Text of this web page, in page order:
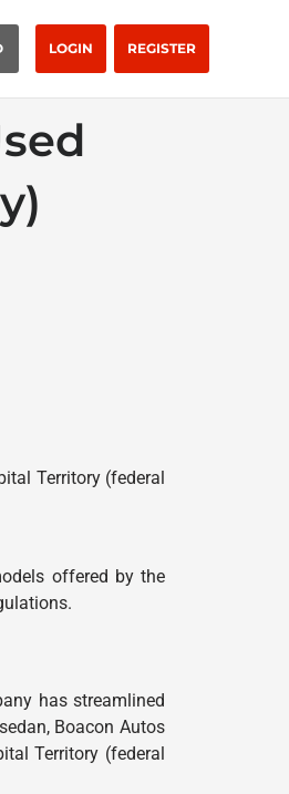
LOGIN REGISTER
Territory (federal
offered by the
has streamlined
Boacon Autos
Territory (federal